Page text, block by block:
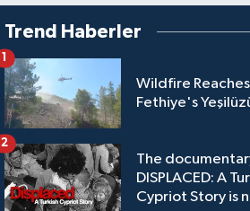
Trend Haberler
Wildfire Reaches
Fethiye's
1
The
DISPLACED: A
Cypriot Story is
2